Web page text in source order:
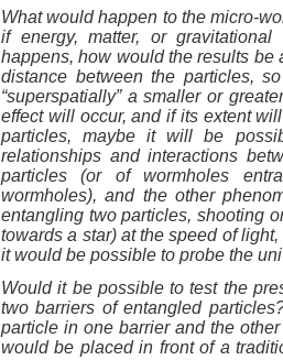
What would happen to the micro-
if energy, matter, or
happens, how would the results be
distance between the particles,
“superspatially” a smaller or
effect will occur, and if its extent
particles, maybe it will be
relationships and interactions
particles (or of wormholes
wormholes), and the other
entangling two particles, shooting
towards a star) at the speed of
it would be possible to probe the
Would it be possible to test the
two barriers of entangled
particle in one barrier and the
would be placed in front of a